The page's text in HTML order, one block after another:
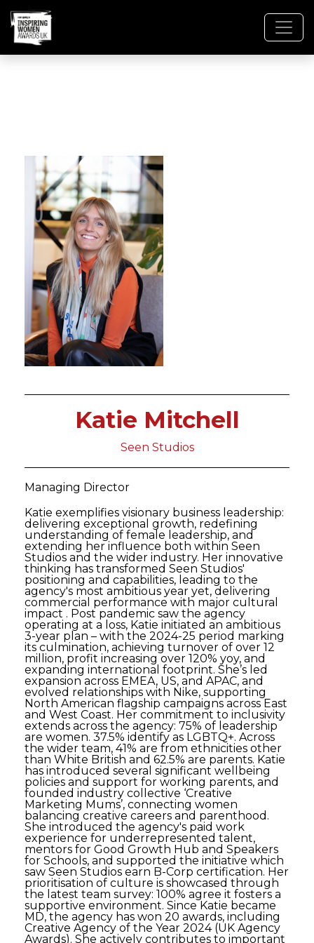
Katie Mitchell
Seen Studios
Managing Director
Katie exemplifies visionary business leadership:
delivering exceptional growth, redefining
understanding of female leadership, and
extending her influence both within Seen
Studios and the wider industry. Her innovative
thinking has transformed Seen Studios'
positioning and capabilities, leading to the
agency's most ambitious year yet, delivering
commercial performance with major cultural
impact . Post pandemic saw the agency
operating at a loss, Katie initiated an ambitious
3-year plan – with the 2024-25 period marking
its culmination, achieving turnover of over 12
million, profit increasing over 120% yoy, and
expanding international footprint. She’s led
expansion across EMEA, US, and APAC, and
evolved relationships with Nike, supporting
North American flagship campaigns across East
and West Coast. Her commitment to inclusivity
extends across the agency: 75% of leadership
are women. 37.5% identify as LGBTQ+. Across
the wider team, 41% are from ethnicities other
than White British and 62.5% are parents. Katie
has introduced several significant wellbeing
policies and support for working parents, and
founded industry collective ‘Creative
Marketing Mums’, connecting women
balancing creative careers and parenthood.
She introduced the agency's paid work
experience for underrepresented talent,
mentors for Good Growth Hub and Speakers
for Schools, and supported the initiative which
saw Seen Studios earn B-Corp certification. Her
prioritisation of culture is showcased through
the latest team survey: 100% agree it fosters a
supportive environment. Since Katie became
MD, the agency has won 20 awards, including
Creative Agency of the Year 2024 (UK Agency
Awards). She actively contributes to important